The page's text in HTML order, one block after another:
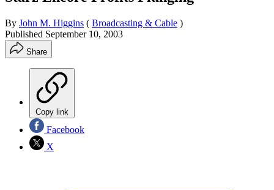
By John M. Higgins ( Broadcasting & Cable )
Published September 10, 2003
Share
Copy link
Facebook
X